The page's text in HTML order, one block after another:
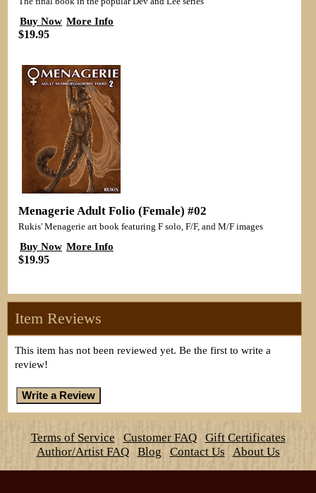
Buy Now More Info
$19.95
Menagerie Adult Folio (Female) #02
Rukis' Menagerie art book featuring F solo, F/F, and M/F images
Buy Now More Info
$19.95
Item Reviews
This item has not been reviewed yet. Be the first to write a
review!
Terms of Service Customer FAQ
Gift Certificates
Author/Artist FAQ
Blog Contact Us About Us